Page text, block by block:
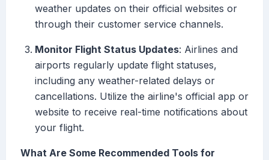
weather updates on their official websites or
through their customer service channels.
Monitor Flight Status Updates: Airlines and
airports regularly update flight statuses,
including any weather-related delays or
cancellations. Utilize the airline's official app or
website to receive real-time notifications about
your flight.
What Are Some Recommended Tools for